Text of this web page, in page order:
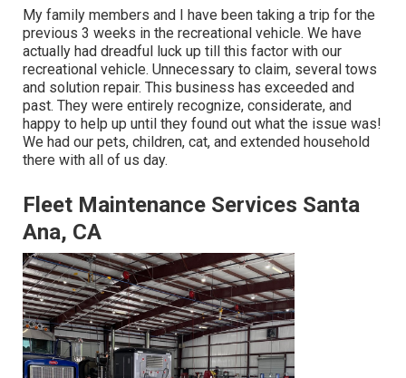
My family members and I have been taking a trip for the
previous 3 weeks in the recreational vehicle. We have
actually had dreadful luck up till this factor with our
recreational vehicle. Unnecessary to claim, several tows
and solution repair. This business has exceeded and
past. They were entirely recognize, considerate, and
happy to help up until they found out what the issue was!
We had our pets, children, cat, and extended household
there with all of us day.
Fleet Maintenance Services Santa
Ana, CA